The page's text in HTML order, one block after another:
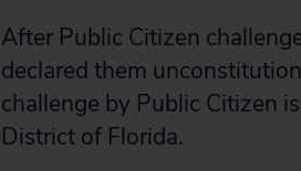
After Public Citizen
declared them
challenge by Public Citizen
District of Florida.